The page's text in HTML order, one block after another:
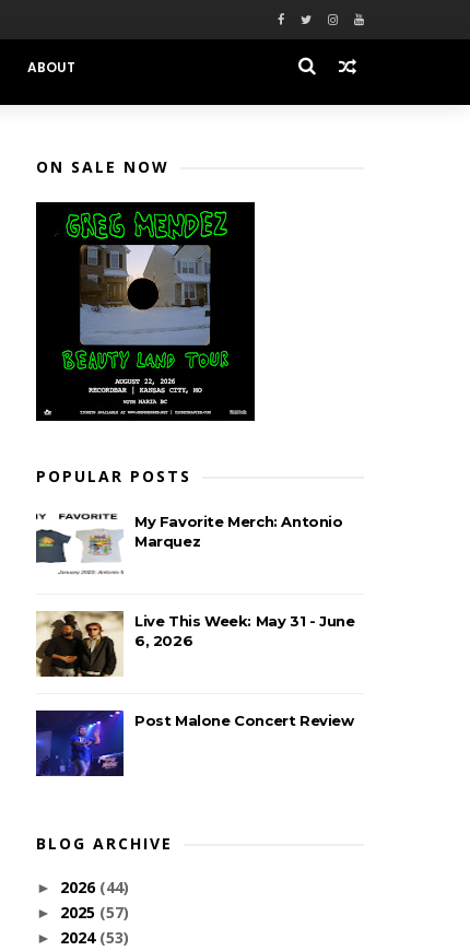
ABOUT
ON SALE NOW
POPULAR POSTS
My Favorite Merch: Antonio
Marquez
Live This Week: May 31 - June
6, 2026
Post Malone Concert Review
BLOG ARCHIVE
► 2026 (44)
► 2025 (57)
► 2024 (53)